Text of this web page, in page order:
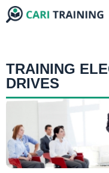
TRAINING
DRIVES